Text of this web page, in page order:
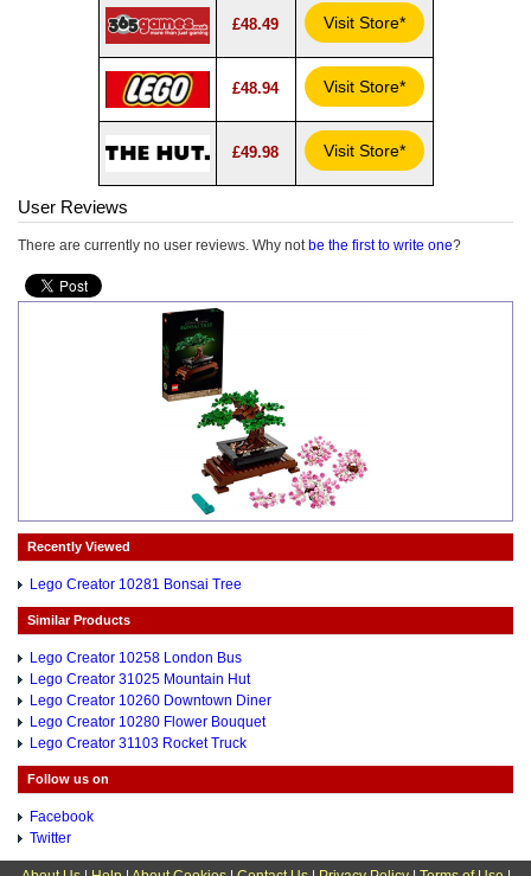
£48.49 Visit Store*
£48.94 Visit Store*
£49.98 Visit Store*
User Reviews
There are currently no user reviews. Why not be the first to write one?
Recently Viewed
Lego Creator 10281 Bonsai Tree
Similar Products
Lego Creator 10258 London Bus
Lego Creator 31025 Mountain Hut
Lego Creator 10260 Downtown Diner
Lego Creator 10280 Flower Bouquet
Lego Creator 31103 Rocket Truck
Follow us on
Facebook
Twitter